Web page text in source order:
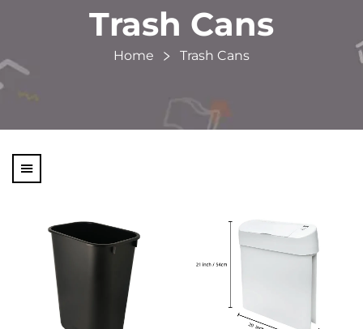
Trash Cans
Home Trash Cans